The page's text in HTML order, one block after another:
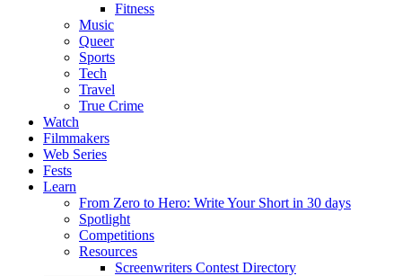
Fitness
Music
Queer
Sports
Tech
Travel
True Crime
Watch
Filmmakers
Web Series
Fests
Learn
From Zero to Hero: Write Your Short in 30 days
Spotlight
Competitions
Resources
Screenwriters Contest Directory